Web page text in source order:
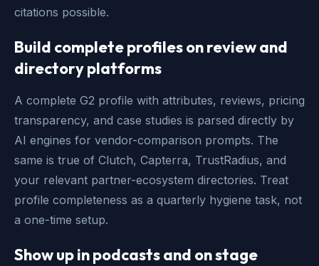
citations possible.
Build complete profiles on review and
directory platforms
A complete G2 profile with attributes, reviews, pricing
transparency, and case studies is parsed directly by
AI engines for vendor-comparison prompts. The
same is true of Clutch, Capterra, TrustRadius, and
your relevant partner-ecosystem directories. Treat
profile completeness as a quarterly hygiene task, not
a one-time setup.
Show up in podcasts and on stage